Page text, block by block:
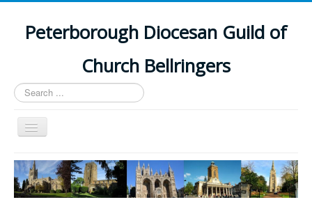
Peterborough Diocesan Guild of
Church Bellringers
Search
...
Toggle
Navigation
Home
Latest News